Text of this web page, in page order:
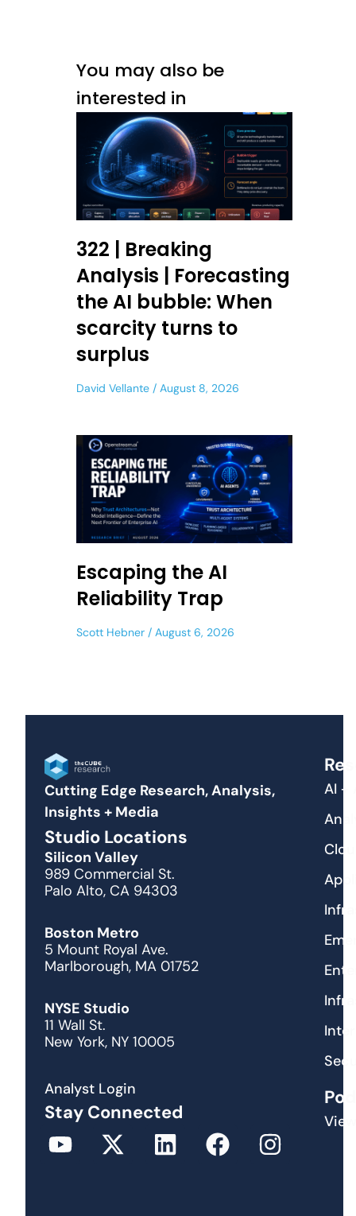
You may also be
interested in
322 | Breaking
Analysis | Forecasting
the AI bubble: When
scarcity turns to
surplus
David Vellante August 8, 2026
Escaping the AI
Reliability Trap
Scott Hebner August 6, 2026
Cutting Edge Research, Analysis,
Insights + Media
Studio Locations
Silicon Valley
989 Commercial St.
Palo Alto, CA 94303
Boston Metro
5 Mount Royal Ave.
Marlborough, MA 01752
NYSE Studio
11 Wall St.
New York, NY 10005
Analyst Login
Stay Connected
AI +